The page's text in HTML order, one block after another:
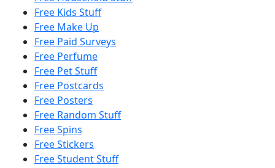
Free Kids Stuff
Free Make Up
Free Paid Surveys
Free Perfume
Free Pet Stuff
Free Postcards
Free Posters
Free Random Stuff
Free Spins
Free Stickers
Free Student Stuff